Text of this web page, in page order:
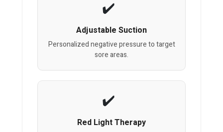
Adjustable Suction
Personalized negative pressure to target
sore areas.
Red Light Therapy